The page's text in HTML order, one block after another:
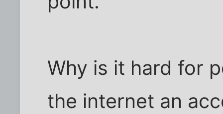
Why is it hard for
the internet an